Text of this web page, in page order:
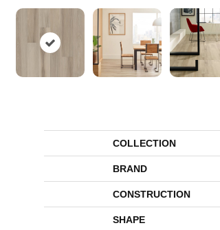
COLLECTION
BRAND
CONSTRUCTION
SHAPE